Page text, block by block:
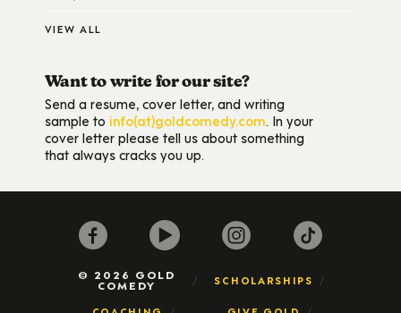
VIEW ALL
Want to write for our site?
Send a resume, cover letter, and writing
sample to info(at)goldcomedy.com. In your
cover letter please tell us about something
that always cracks you up.
© 2026 GOLD
COMEDY SCHOLARSHIPS